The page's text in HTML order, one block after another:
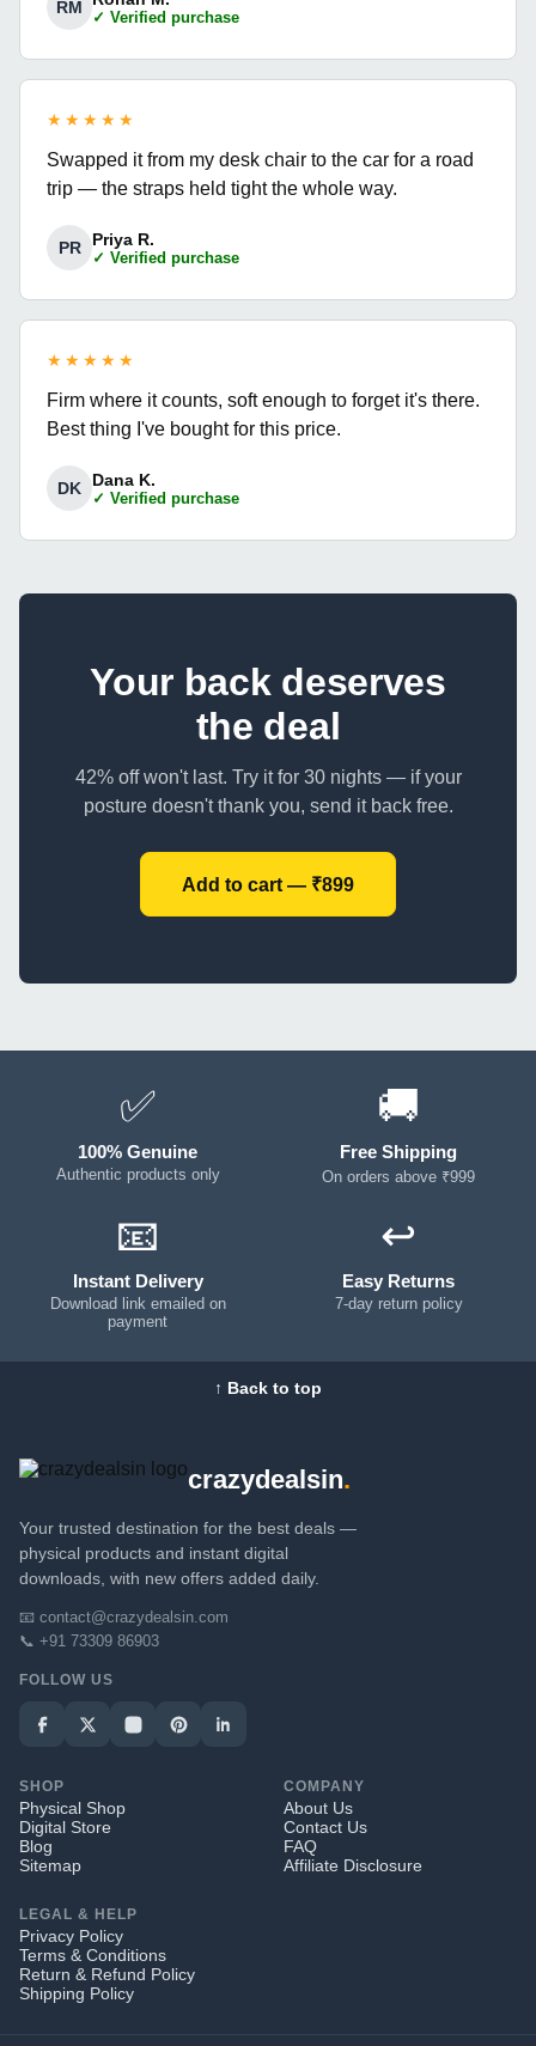
RM
✓ Verified purchase
★★★★★
Swapped it from my desk chair to the car for a road
trip — the straps held tight the whole way.
PR Priya R.
✓ Verified purchase
★★★★★
Firm where it counts, soft enough to forget it's there.
Best thing I've bought for this price.
DK Dana K.
✓ Verified purchase
Your back deserves
the deal
42% off won't last. Try it for 30 nights — if your
posture doesn't thank you, send it back free.
Add to cart — ₹899
✅
100% Genuine
Authentic products only
🚚
Free Shipping
On orders above ₹999
📧
Instant Delivery
Download link emailed on
payment
↩️
Easy Returns
7-day return policy
↑ Back to top
crazydealsin.
Your trusted destination for the best deals —
physical products and instant digital
downloads, with new offers added daily.
📧 contact@crazydealsin.com
📞 +91 73309 86903
FOLLOW US
SHOP
Physical Shop
Digital Store
Blog
Sitemap
COMPANY
About Us
Contact Us
FAQ
Affiliate Disclosure
LEGAL & HELP
Privacy Policy
Terms & Conditions
Return & Refund Policy
Shipping Policy